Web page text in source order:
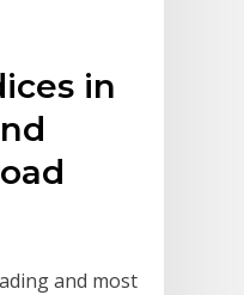
in
and most